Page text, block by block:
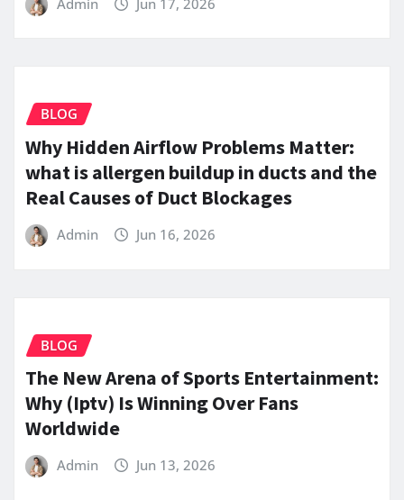
BLOG
Why Hidden Airflow Problems Matter:
what is allergen buildup in ducts and the
Real Causes of Duct Blockages
Admin Jun 16, 2026
BLOG
The New Arena of Sports Entertainment:
Why (Iptv) Is Winning Over Fans
Worldwide
Admin Jun 13, 2026